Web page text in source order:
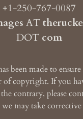
+1-250-767-0087
AT
DOT com
been made to ensure
of copyright. If you
contrary, please
may take